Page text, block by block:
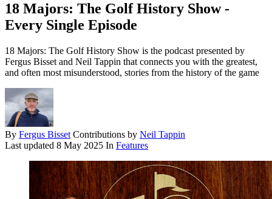
18 Majors: The Golf History Show -
Every Single Episode
18 Majors: The Golf History Show is the podcast presented by
Fergus Bisset and Neil Tappin that connects you with the greatest,
and often most misunderstood, stories from the history of the game
By Fergus Bisset Contributions by Neil Tappin
Last updated 8 May 2025 In Features